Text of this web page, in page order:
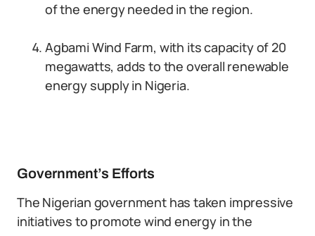
of the energy needed in the region.
Agbami Wind Farm, with its capacity of 20
megawatts, adds to the overall renewable
energy supply in Nigeria.
Government’s Efforts
The Nigerian government has taken impressive
initiatives to promote wind energy in the